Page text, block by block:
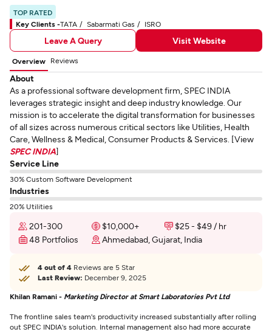
TOP RATED
Key Clients -TATA Sabarmati Gas ISRO
Leave A Query Visit Website
Overview Reviews
About
As a professional software development firm, SPEC INDIA
leverages strategic insight and deep industry knowledge. Our
mission is to accelerate the digital transformation for businesses
of all sizes across numerous critical sectors like Utilities, Health
Care, Wellness & Medical, Consumer Products & Services. [View
SPEC INDIA]
Service Line
30% Custom Software Development
Industries
20% Utilities
201-300 $10,000+
$25 - $49 / hr
48 Portfolios
Ahmedabad, Gujarat, India
4 out of 4 Reviews are 5 Star
Last Review: December 9, 2025
Khilan Ramani - Marketing Director at Smart Laboratories Pvt Ltd
The frontline sales team's productivity increased substantially after rolling
out SPEC INDIA's solution. Internal management also had more accurate